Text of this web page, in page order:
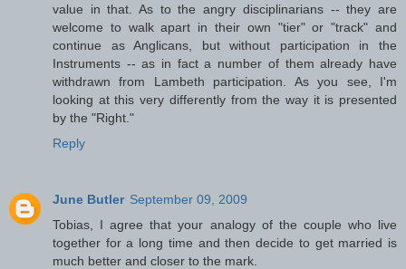
value in that. As to the angry disciplinarians -- they are
welcome to walk apart in their own "tier" or "track" and
continue as Anglicans, but without participation in the
Instruments -- as in fact a number of them already have
withdrawn from Lambeth participation. As you see, I'm
looking at this very differently from the way it is presented
by the "Right."
Reply
June Butler September 09, 2009
Tobias, I agree that your analogy of the couple who live
together for a long time and then decide to get married is
much better and closer to the mark.